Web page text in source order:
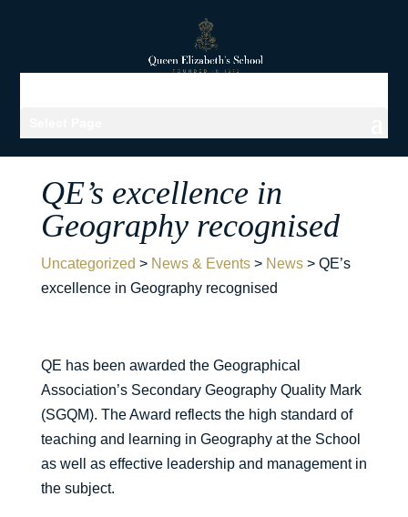
QE’s excellence in
Geography recognised
Uncategorized > News & Events> News> QE’s
excellence in Geography recognised
QE has been awarded the Geographical
Association’s Secondary Geography Quality Mark
(SGQM). The Award reflects the high standard of
teaching and learning in Geography at the School
as well as effective leadership and management in
the subject.